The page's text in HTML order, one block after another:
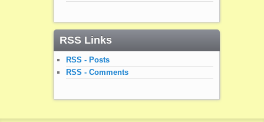
RSS Links
RSS - Posts
RSS - Comments